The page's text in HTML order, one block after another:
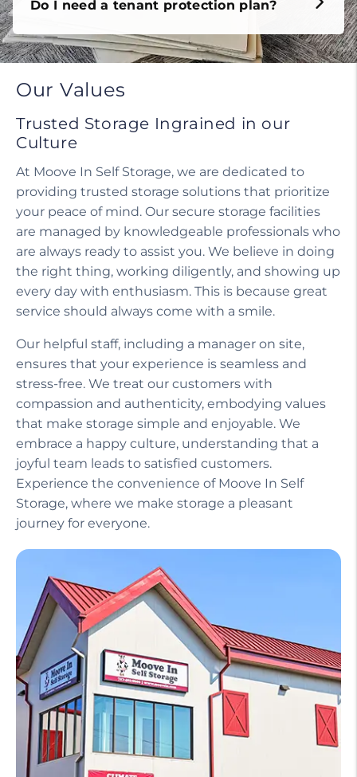
Our Values
Trusted Storage Ingrained in our
Culture
At Moove In Self Storage, we are dedicated to
providing trusted storage solutions that prioritize
your peace of mind. Our secure storage facilities
are managed by knowledgeable professionals who
are always ready to assist you. We believe in doing
the right thing, working diligently, and showing up
every day with enthusiasm. This is because great
Our helpful staff, including a manager on site,
ensures that your experience is seamless and
stress-free. We treat our customers with
compassion and authenticity, embodying values
that make storage simple and enjoyable. We
embrace a happy culture, understanding that a
joyful team leads to satisfied customers.
Experience the convenience of Moove In Self
Storage, where we make storage a pleasant
journey for everyone.